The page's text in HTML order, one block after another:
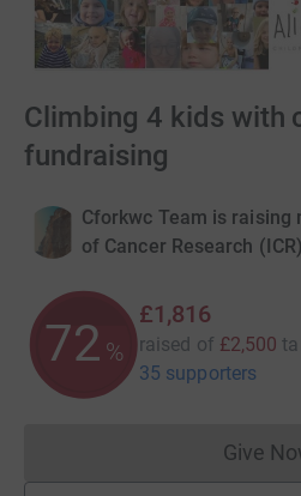
Climbing 4 kids with
fundraising
Cforkwc Team is
of Cancer Research (ICR)
72 %
£1,816
raised of £2,500
35 supporters
Give